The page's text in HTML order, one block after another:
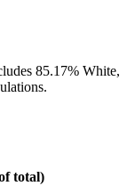
85.17% White,
total)